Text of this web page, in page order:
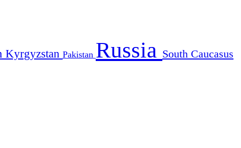
Kyrgyzstan Pakistan Russia South Caucasus